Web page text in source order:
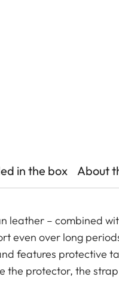
in the box About
leather – combined
even over long
features protective
the protector, the